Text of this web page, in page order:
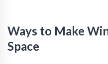
Ways to Make
Space